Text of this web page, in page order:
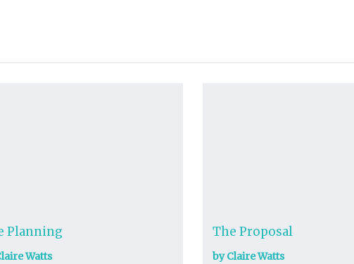
Planning
Watts
The Proposal
by Claire Watts